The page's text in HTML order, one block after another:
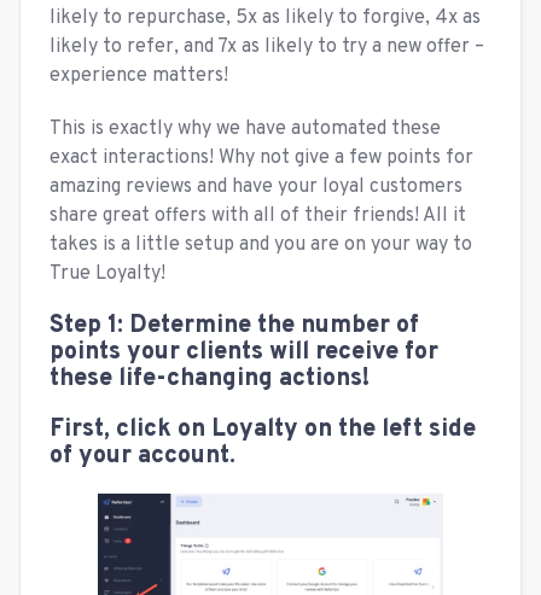
likely to repurchase, 5x as likely to forgive, 4x as
likely to refer, and 7x as likely to try a new offer –
experience matters!
This is exactly why we have automated these
exact interactions! Why not give a few points for
amazing reviews and have your loyal customers
share great offers with all of their friends! All it
takes is a little setup and you are on your way to
True Loyalty!
Step 1: Determine the number of
points your clients will receive for
these life-changing actions!
First, click on Loyalty on the left side
of your account.